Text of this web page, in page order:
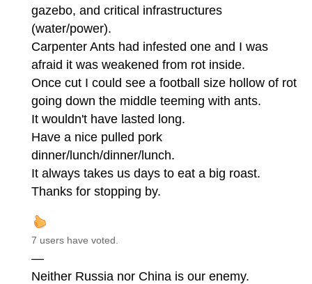
gazebo, and critical infrastructures
(water/power).
Carpenter Ants had infested one and I was
afraid it was weakened from rot inside.
Once cut I could see a football size hollow of rot
going down the middle teeming with ants.
It wouldn't have lasted long.
Have a nice pulled pork
dinner/lunch/dinner/lunch.
It always takes us days to eat a big roast.
Thanks for stopping by.
7 users have voted.
—
Neither Russia nor China is our enemy.